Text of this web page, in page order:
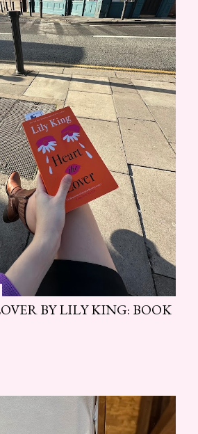
BY LILY KING: BOOK